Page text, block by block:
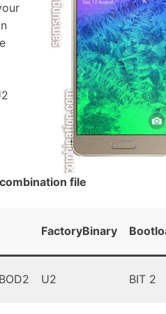
file
FactoryBinary
U2 BIT 2